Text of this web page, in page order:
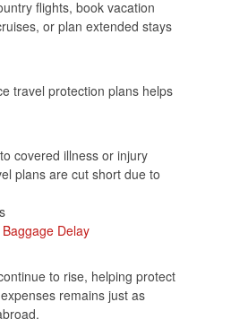
flights, book vacation
or plan extended stays
travel protection plans helps
covered illness or injury
plans are cut short due to
Delay
to rise, helping protect
remains just as